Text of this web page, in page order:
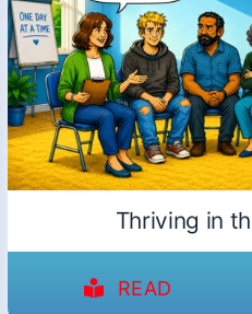
Thriving in
READ